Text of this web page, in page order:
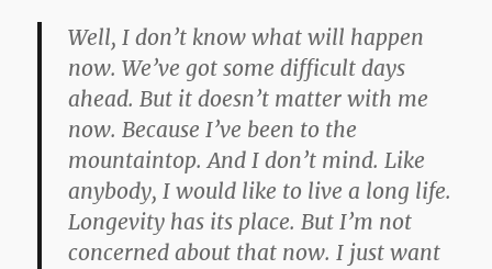
Well, I don’t know what will happen
now. We’ve got some difficult days
ahead. But it doesn’t matter with me
now. Because I’ve been to the
mountaintop. And I don’t mind. Like
anybody, I would like to live a long life.
Longevity has its place. But I’m not
concerned about that now.I just want